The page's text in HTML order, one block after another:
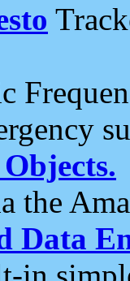
the
Data